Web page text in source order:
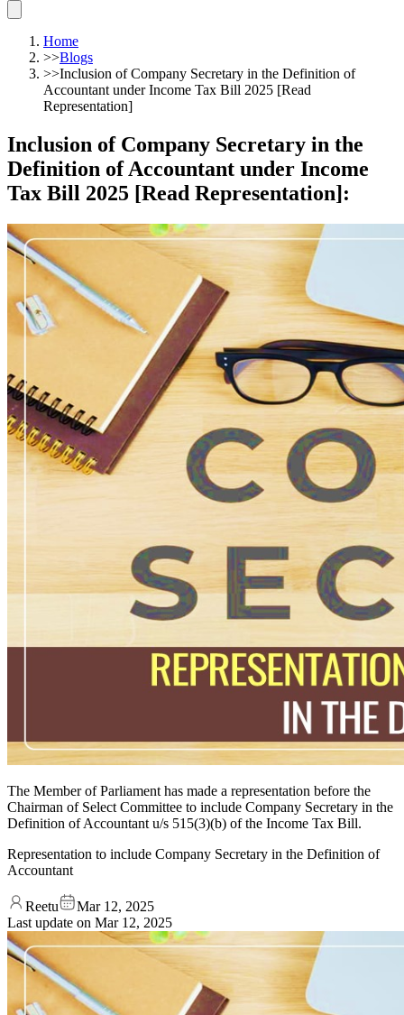
Home
>>Blogs
>>Inclusion of Company Secretary in the Definition of
Accountant under Income Tax Bill 2025 [Read
Representation]
Inclusion of Company Secretary in the
Definition of Accountant under Income
Tax Bill 2025 [Read Representation]:
The Member of Parliament has made a representation before the
Chairman of Select Committee to include Company Secretary in the
Definition of Accountant u/s 515(3)(b) of the Income Tax Bill.
Representation to include Company Secretary in the Definition of
Accountant
Reetu
Mar 12, 2025
Last update on Mar 12, 2025